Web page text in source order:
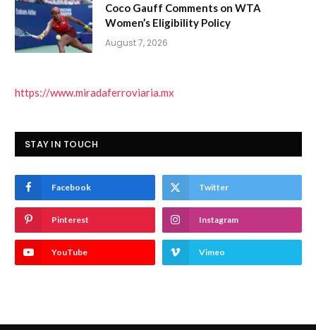
Coco Gauff Comments on WTA
Women’s Eligibility Policy
August 7, 2026
https://www.miradaferroviaria.mx
STAY IN TOUCH
Facebook Twitter
Pinterest Instagram
YouTube Vimeo